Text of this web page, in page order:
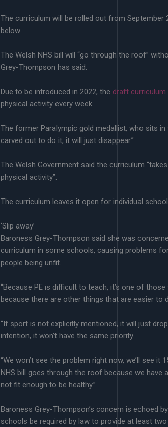
The curriculum will be rolled out from September
below
The Welsh NHS bill will “go through the roof”
Grey-Thompson has said.
Due to be introduced in 2022, the draft curriculum
physical activity every week.
The former Paralympic gold medallist, who sits
carved out to do it, it will just disappear.”
The Welsh Government said the curriculum
physical activity”.
The curriculum leaves it open for individual
‘Slip away’
Baroness Grey-Thompson said she was
curriculum in some schools, causing problems
people being unfit.
“Because PE is difficult to teach, it’s one of
because there are other things that are easier to
“If sport is not explicitly mentioned, it will just
intention, it won’t have the same priority.
“We won’t see the problem right now, we’ll see it
NHS bill goes through the roof because we
not fit enough to be healthy.”
Baroness Grey-Thompson’s concern is echoed
schools be required by law to provide at least